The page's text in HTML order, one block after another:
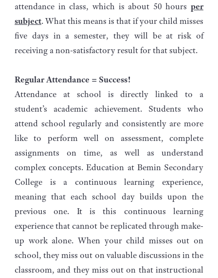
attendance in class, which is about 50 hours per
subject. What this means is that if your child misses
five days in a semester, they will be at risk of
receiving a non-satisfactory result for that subject.
Regular Attendance = Success!
Attendance at school is directly linked to a
student’s academic achievement. Students who
attend school regularly and consistently are more
like to perform well on assessment, complete
assignments on time, as well as understand
complex concepts. Education at Bemin Secondary
College is a continuous learning experience,
meaning that each school day builds upon the
previous one. It is this continuous learning
experience that cannot be replicated through make-
up work alone. When your child misses out on
school, they miss out on valuable discussions in the
classroom, and they miss out on that instructional